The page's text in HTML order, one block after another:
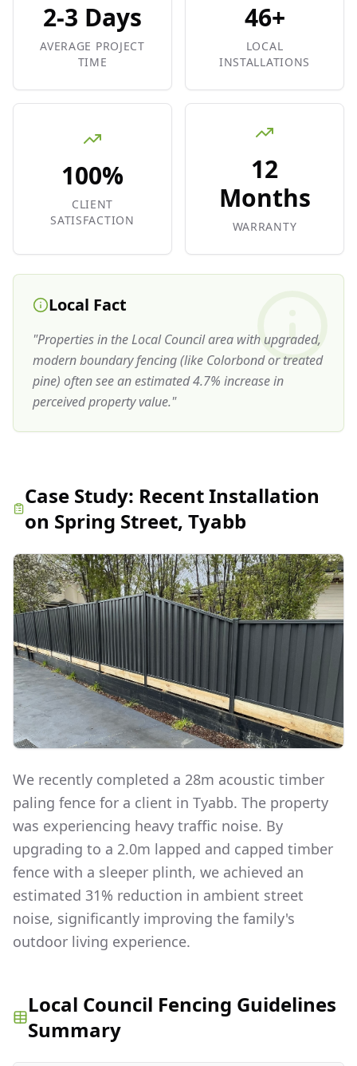
2-3 Days
AVERAGE PROJECT
TIME
46+
LOCAL
INSTALLATIONS
100%
CLIENT
SATISFACTION
12
Months
WARRANTY
Local Fact
"Properties in the Local Council area with upgraded,
modern boundary fencing (like Colorbond or treated
pine) often see an estimated 4.7% increase in
perceived property value."
Case Study: Recent Installation
on Spring Street, Tyabb
We recently completed a 28m acoustic timber
paling fence for a client in Tyabb. The property
was experiencing heavy traffic noise. By
upgrading to a 2.0m lapped and capped timber
fence with a sleeper plinth, we achieved an
estimated 31% reduction in ambient street
noise, significantly improving the family's
outdoor living experience.
Local Council Fencing Guidelines
Summary